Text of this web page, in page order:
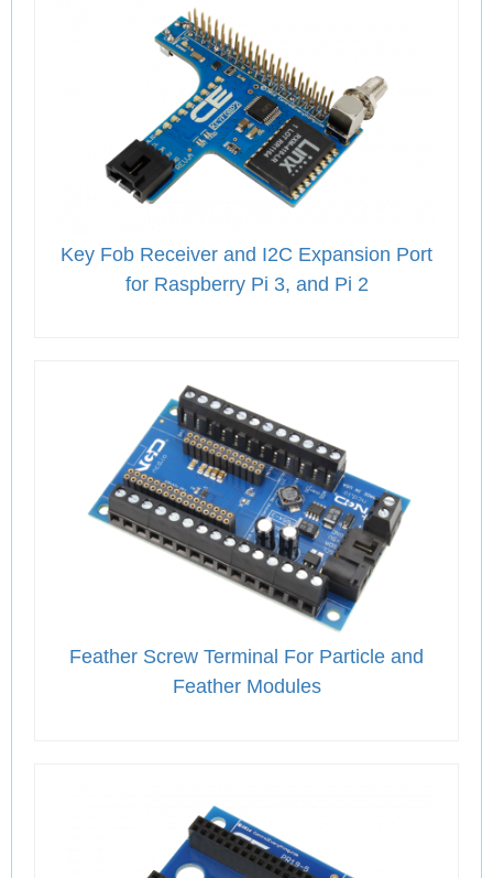
Key Fob Receiver and I2C Expansion Port
for Raspberry Pi 3, and Pi 2
Feather Screw Terminal For Particle and
Feather Modules